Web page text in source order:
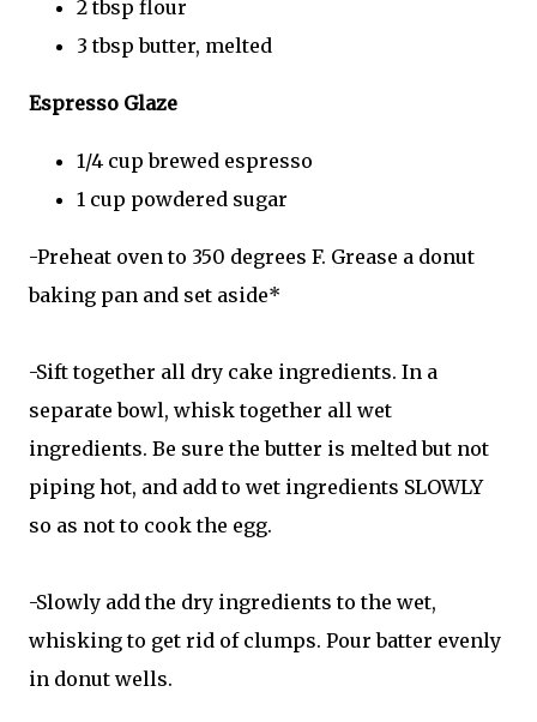
2 tbsp flour
3 tbsp butter, melted
Espresso Glaze
1/4 cup brewed espresso
1 cup powdered sugar
-Preheat oven to 350 degrees F. Grease a donut
baking pan and set aside*
-Sift together all dry cake ingredients. In a
separate bowl, whisk together all wet
ingredients. Be sure the butter is melted but not
piping hot, and add to wet ingredients SLOWLY
so as not to cook the egg.
-Slowly add the dry ingredients to the wet,
whisking to get rid of clumps. Pour batter evenly
in donut wells.